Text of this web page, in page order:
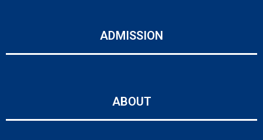
ADMISSION
ABOUT